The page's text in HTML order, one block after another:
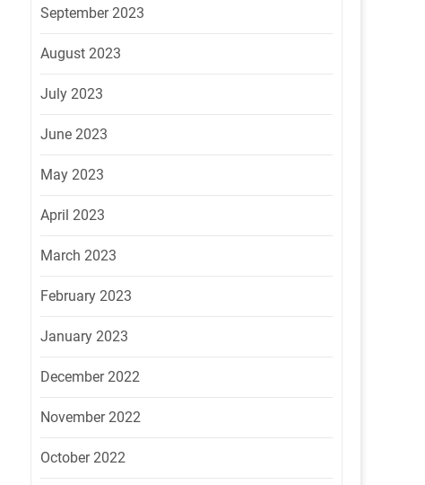
September 2023
August 2023
July 2023
June 2023
May 2023
April 2023
March 2023
February 2023
January 2023
December 2022
November 2022
October 2022